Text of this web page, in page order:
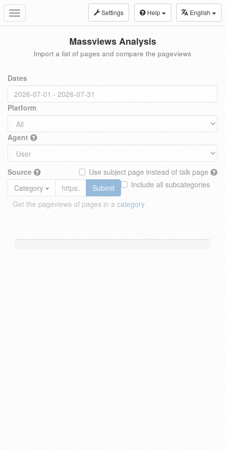
Toggle
navigation
Settings Help English
Massviews Analysis
Import a list of pages and compare the pageviews
Dates
Platform
Agent
Source
Use subject page instead of talk page
Include all subcategories
Category
Submit
Get the pageviews of pages in a category